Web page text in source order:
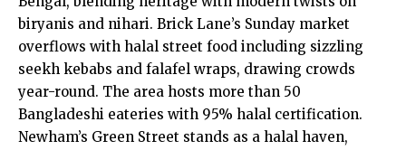
biryanis and nihari. Brick Lane’s Sunday market
overflows with halal street food including sizzling
seekh kebabs and falafel wraps, drawing crowds
year-round. The area hosts more than 50
Bangladeshi eateries with 95% halal certification.
Newham’s Green Street stands as a halal haven,